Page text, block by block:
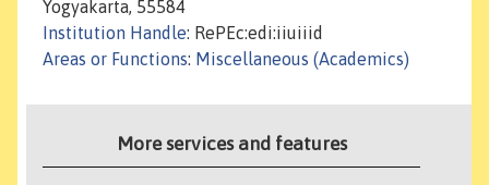
Yogyakarta, 55584
Institution Handle: RePEc:edi:iiuiiid
Areas or Functions: Miscellaneous (Academics)
More services and features